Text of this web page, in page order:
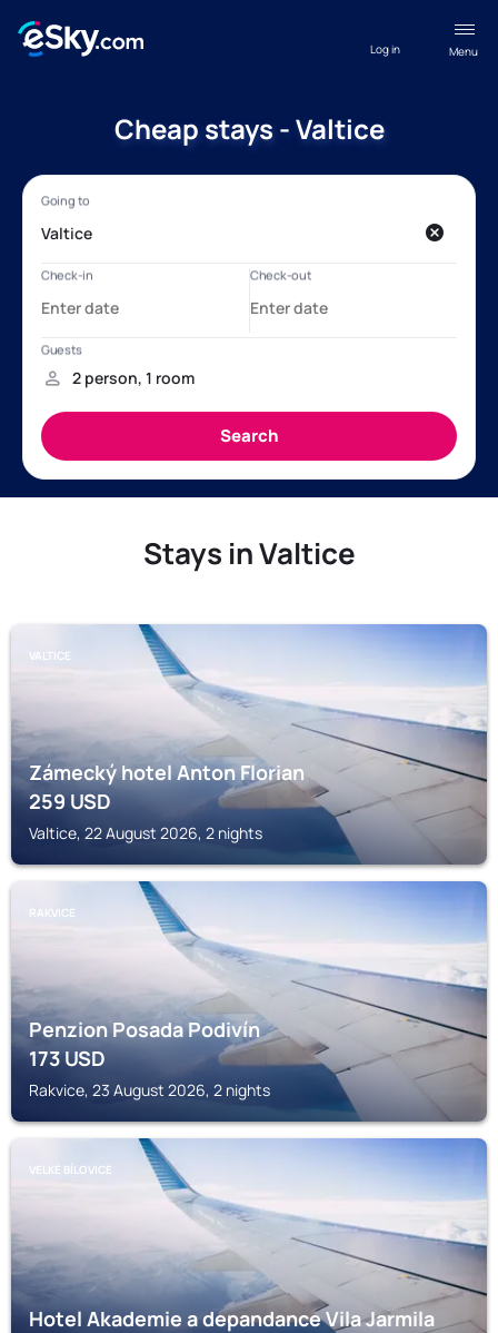
Menu
Log in
Cheap stays - Valtice
Stays in Valtice
VALTICE
Zámecký hotel Anton Florian
259USD
Valtice, 22 August 2026, 2 nights
RAKVICE
Penzion Posada Podivín
173USD
Rakvice, 23 August 2026, 2 nights
VELKÉ BÍLOVICE
Hotel Akademie a depandance Vila Jarmila